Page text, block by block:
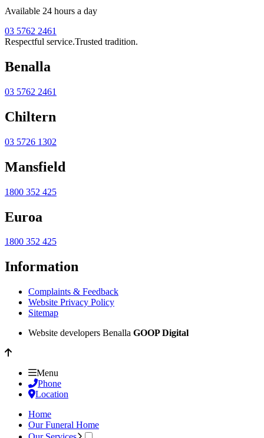
Available 24 hours a day
03 5762 2461
Respectful service.Trusted tradition.
Benalla
03 5762 2461
Chiltern
03 5726 1302
Mansfield
1800 352 425
Euroa
1800 352 425
Information
Complaints & Feedback
Website Privacy Policy
Sitemap
Website developers Benalla GOOP Digital
Menu
Phone
Location
Home
Our Funeral Home